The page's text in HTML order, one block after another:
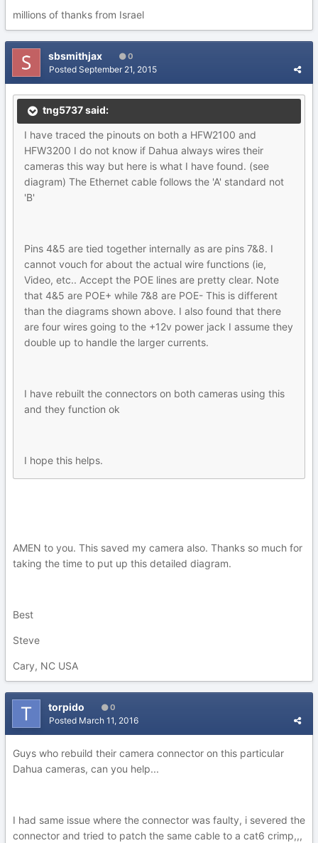
millions of thanks from Israel
sbsmithjax 0
Posted September 21, 2015
tng5737 said:
I have traced the pinouts on both a HFW2100 and
HFW3200 I do not know if Dahua always wires their
cameras this way but here is what I have found. (see
diagram) The Ethernet cable follows the 'A' standard not
'B'
Pins 4&5 are tied together internally as are pins 7&8. I
cannot vouch for about the actual wire functions (ie,
Video, etc.. Accept the POE lines are pretty clear. Note
that 4&5 are POE+ while 7&8 are POE- This is different
than the diagrams shown above. I also found that there
are four wires going to the +12v power jack I assume they
double up to handle the larger currents.
I have rebuilt the connectors on both cameras using this
and they function ok
I hope this helps.
AMEN to you. This saved my camera also. Thanks so much for
taking the time to put up this detailed diagram.
Best
Steve
Cary, NC USA
torpido 0
Posted March 11, 2016
Guys who rebuild their camera connector on this particular
Dahua cameras, can you help...
I had same issue where the connector was faulty, i severed the
connector and tried to patch the same cable to a cat6 crimp,,,